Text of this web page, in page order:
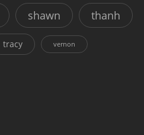
shawn thanh
tracy vernon